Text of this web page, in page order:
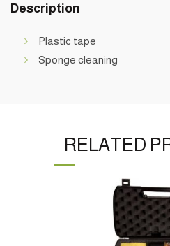
Description
Plastic tape
Sponge cleaning
RELATED